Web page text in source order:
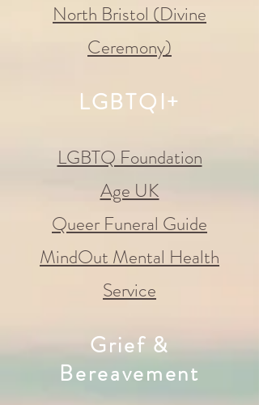
North Bristol (Divine
Ceremony)
LGBTQI+
LGBTQ Foundation
Age UK
Queer Funeral Guide
MindOut Mental Health
Service
Grief &
Bereavement